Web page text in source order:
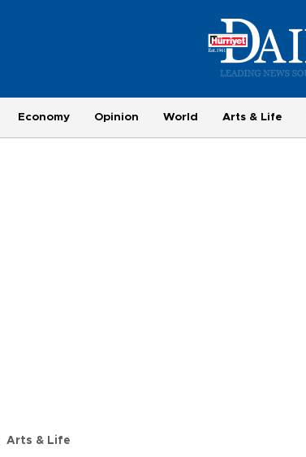
Economy Opinion World Arts & Life
Arts & Life